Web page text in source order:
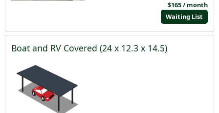
$165 / month
Waiting List
Boat and RV Covered (24 x 12.3 x 14.5)